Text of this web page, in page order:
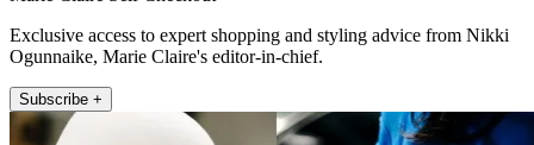
Exclusive access to expert shopping and styling advice from Nikki
Ogunnaike, Marie Claire's editor-in-chief.
Subscribe +